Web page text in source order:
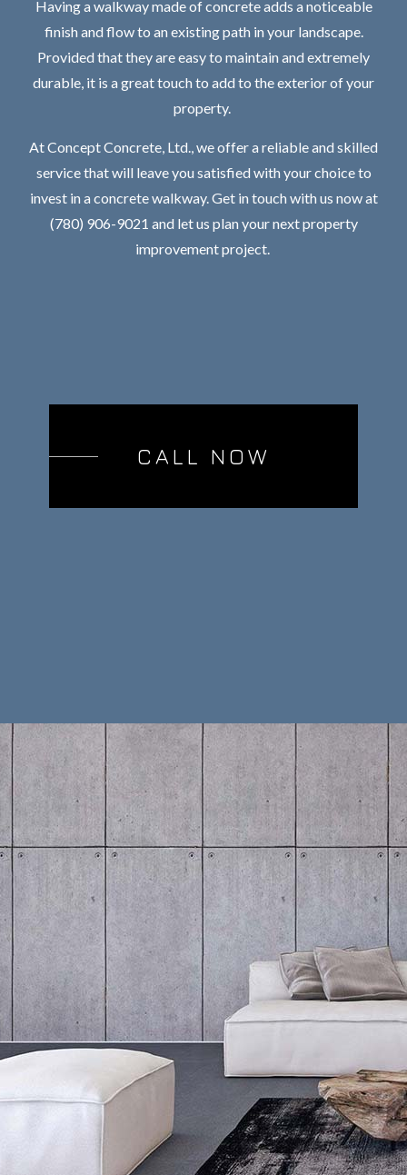
Having a walkway made of concrete adds a noticeable
finish and flow to an existing path in your landscape.
Provided that they are easy to maintain and extremely
durable, it is a great touch to add to the exterior of your
property.
At Concept Concrete, Ltd., we offer a reliable and skilled
service that will leave you satisfied with your choice to
invest in a concrete walkway. Get in touch with us now at
(780) 906-9021 and let us plan your next property
improvement project.
CALL NOW